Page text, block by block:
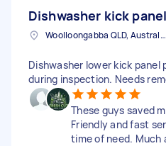
Dishwasher kick
Woolloongabba QLD, Australia
Dishwasher lower kick
during inspection. Needs
These guys saved
Friendly and fast
time of need. Much